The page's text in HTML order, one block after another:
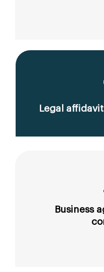
Legal
Business